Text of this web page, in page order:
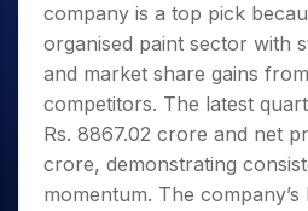
company is a top pick
organised paint sector with
and market share gains
competitors. The latest
Rs. 8867.02 crore and net
crore, demonstrating
momentum. The company’s